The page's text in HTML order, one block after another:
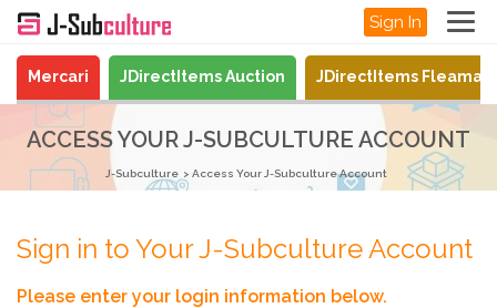
Sign In
Mercari JDirectItems Auction JDirectItems
ACCESS YOUR J-SUBCULTURE ACCOUNT
J-Subculture Access Your J-Subculture Account
Sign in to Your J-Subculture Account
Please enter your login information below.